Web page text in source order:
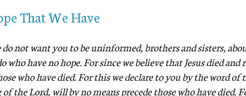
That We Have
do not want you to be uninformed, brothers and sisters,
who have no hope. For since we believe that Jesus died
who have died. For this we declare to you by the word
the Lord, will by no means precede those who have